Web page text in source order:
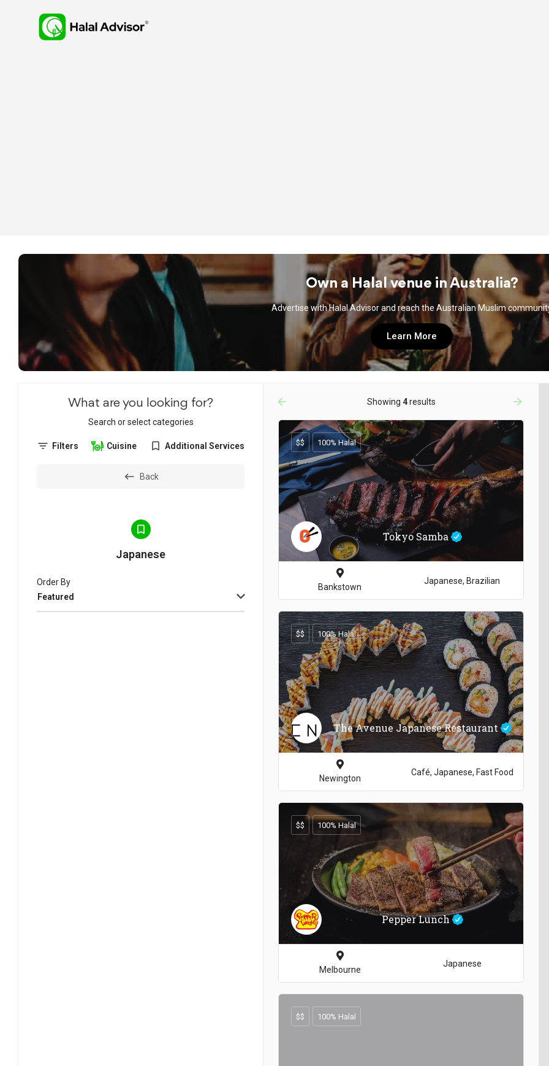
Own a Halal venue in Australia?
Advertise with Halal Advisor and reach the Australian Muslim
Learn More
What are you looking for?
Search or select categories
Filters Cuisine Additional Services
Back
Japanese
Featured
Order By
arrow_backward Showing 4results arrow_forward
Tokyo Samba
$$ 100% Halal
Bankstown
Japanese, Brazilian
The Avenue Japanese Restaurant
$$ 100% Halal
Newington
Café, Japanese, Fast Food
Pepper Lunch
$$ 100% Halal
Melbourne
Japanese
$$ 100% Halal